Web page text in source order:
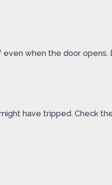
when the door
have tripped. Check